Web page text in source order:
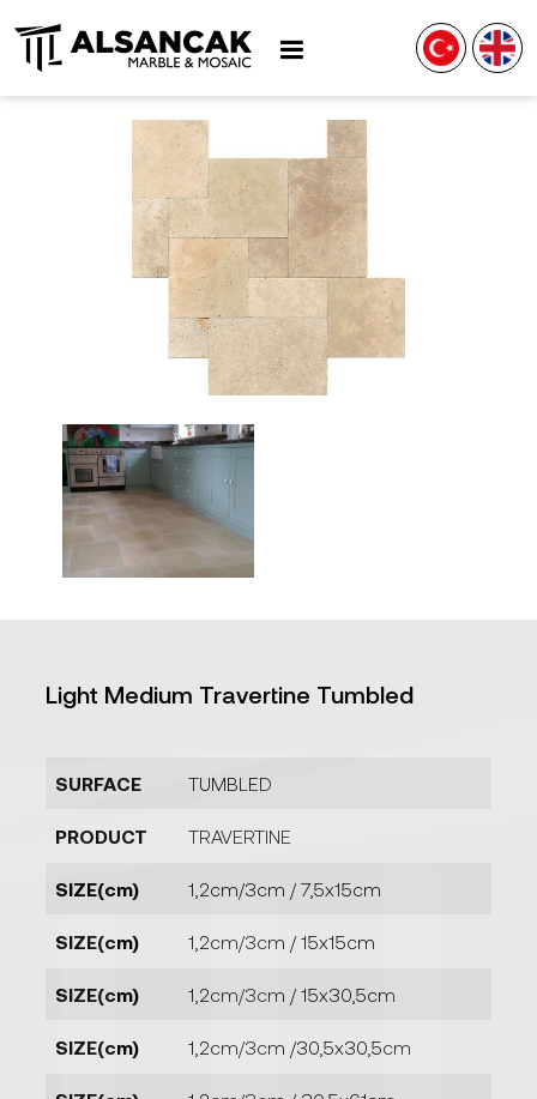
Light Medium Travertine Tumbled
SURFACE TUMBLED
PRODUCT TRAVERTINE
SIZE(cm) 1,2cm/3cm / 7,5x15cm
SIZE(cm) 1,2cm/3cm / 15x15cm
SIZE(cm) 1,2cm/3cm / 15x30,5cm
SIZE(cm) 1,2cm/3cm /30,5x30,5cm